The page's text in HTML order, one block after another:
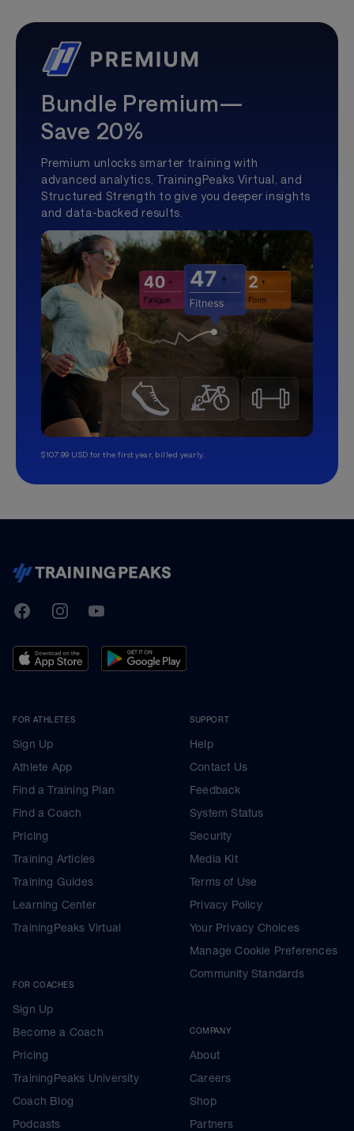
Bundle Premium—
Save 20%
Premium unlocks smarter training with
advanced analytics, TrainingPeaks Virtual, and
Structured Strength to give you deeper insights
and data-backed results.
$107.99 USD for the first year, billed yearly.
TrainingPeaks
FacebookInstagramYoutube
FOR ATHLETES
Sign Up
Athlete App
Find a Training Plan
Find a Coach
Pricing
Training Articles
Training Guides
Learning Center
TrainingPeaks Virtual
FOR COACHES
Sign Up
Become a Coach
Pricing
TrainingPeaks University
Coach Blog
Podcasts
SUPPORT
Help
Contact Us
Feedback
System Status
Security
Media Kit
Terms of Use
Privacy Policy
Your Privacy Choices
Manage Cookie Preferences
Community Standards
COMPANY
About
Careers
Shop
Partners